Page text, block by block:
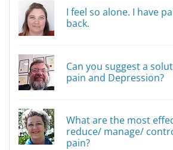
I feel so alone. I have
back.
Can you suggest a
pain and Depression?
What are the most
reduce/ manage/
pain?